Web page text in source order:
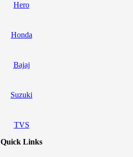
Hero
Honda
Bajaj
Suzuki
TVS
Quick Links